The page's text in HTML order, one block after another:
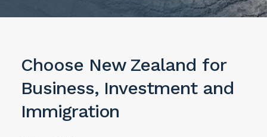
Choose New Zealand for
Business, Investment and
Immigration